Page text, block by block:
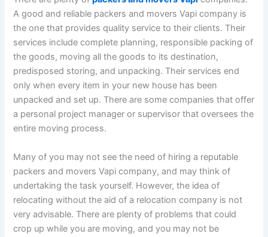
A good and reliable packers and movers Vapi company is
the one that provides quality service to their clients. Their
services include complete planning, responsible packing of
the goods, moving all the goods to its destination,
predisposed storing, and unpacking. Their services end
only when every item in your new house has been
unpacked and set up. There are some companies that offer
a personal project manager or supervisor that oversees the
entire moving process.
Many of you may not see the need of hiring a reputable
packers and movers Vapi company, and may think of
undertaking the task yourself. However, the idea of
relocating without the aid of a relocation company is not
very advisable. There are plenty of problems that could
crop up while you are moving, and you may not be